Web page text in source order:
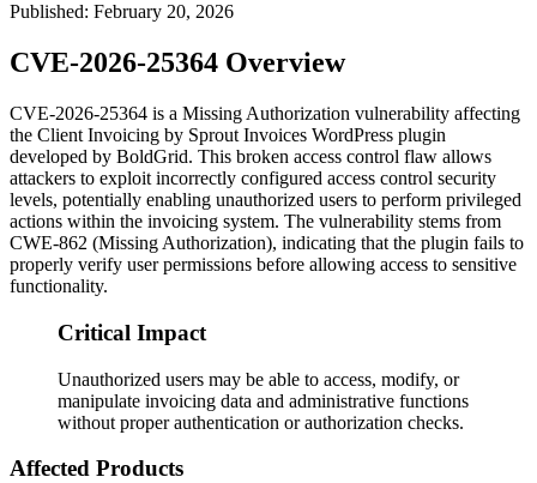
Published: February 20, 2026
CVE-2026-25364 Overview
CVE-2026-25364 is a Missing Authorization vulnerability affecting
the Client Invoicing by Sprout Invoices WordPress plugin
developed by BoldGrid. This broken access control flaw allows
attackers to exploit incorrectly configured access control security
levels, potentially enabling unauthorized users to perform privileged
actions within the invoicing system. The vulnerability stems from
CWE-862 (Missing Authorization), indicating that the plugin fails to
properly verify user permissions before allowing access to sensitive
functionality.
Critical Impact
Unauthorized users may be able to access, modify, or
manipulate invoicing data and administrative functions
without proper authentication or authorization checks.
Affected Products